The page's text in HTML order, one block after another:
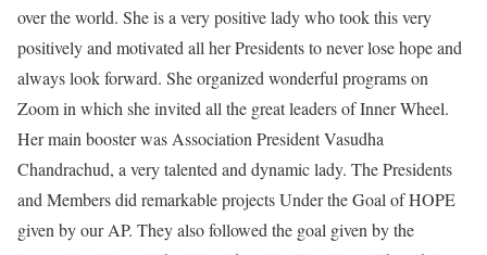
over the world. She is a very positive lady who took this very
positively and motivated all her Presidents to never lose hope and
always look forward. She organized wonderful programs on
Zoom in which she invited all the great leaders of Inner Wheel.
Her main booster was Association President Vasudha
Chandrachud, a very talented and dynamic lady. The Presidents
and Members did remarkable projects Under the Goal of HOPE
given by our AP. They also followed the goal given by the